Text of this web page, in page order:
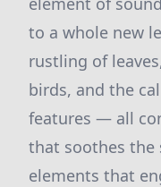
to a whole new
rustling of
birds, and the
features — all
that soothes the
elements that